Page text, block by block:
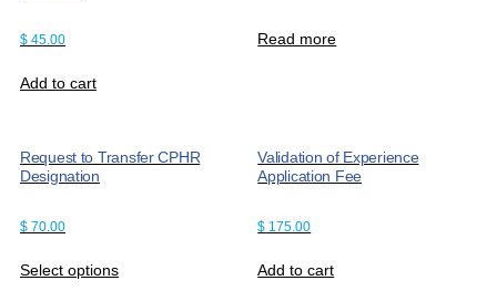
$ 45.00
Add to cart
Read more
Request to Transfer CPHR
Designation
$ 70.00
Select options
Validation of Experience
Application Fee
$ 175.00
Add to cart